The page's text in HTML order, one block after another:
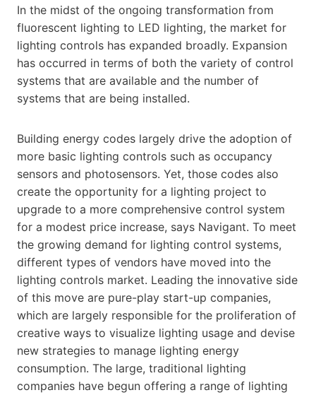
In the midst of the ongoing transformation from
fluorescent lighting to LED lighting, the market for
lighting controls has expanded broadly. Expansion
has occurred in terms of both the variety of control
systems that are available and the number of
systems that are being installed.
Building energy codes largely drive the adoption of
more basic lighting controls such as occupancy
sensors and photosensors. Yet, those codes also
create the opportunity for a lighting project to
upgrade to a more comprehensive control system
for a modest price increase, says Navigant. To meet
the growing demand for lighting control systems,
different types of vendors have moved into the
lighting controls market. Leading the innovative side
of this move are pure-play start-up companies,
which are largely responsible for the proliferation of
creative ways to visualize lighting usage and devise
new strategies to manage lighting energy
consumption. The large, traditional lighting
companies have begun offering a range of lighting